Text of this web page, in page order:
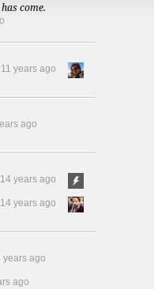
come.
11 years ago
ago
14 years ago
14 years ago
years ago
ago